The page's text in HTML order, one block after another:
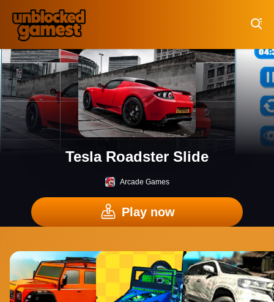
Tesla Roadster Slide
Arcade Games
Play now